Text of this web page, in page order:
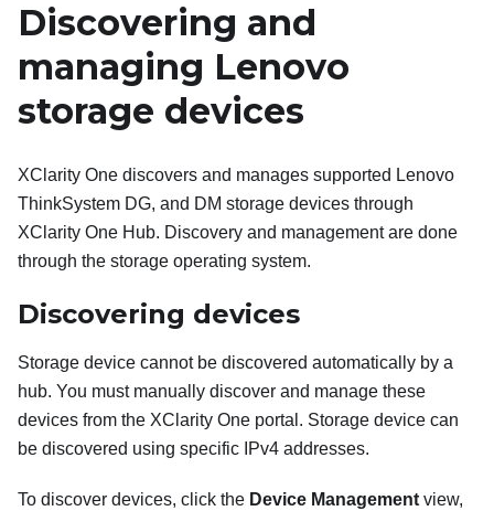
Discovering and
managing Lenovo
storage devices
XClarity One discovers and manages supported Lenovo
ThinkSystem DG, and DM storage devices through
XClarity One Hub. Discovery and management are done
through the storage operating system.
Discovering devices
Storage device cannot be discovered automatically by a
hub. You must manually discover and manage these
devices from the XClarity One portal. Storage device can
be discovered using specific IPv4 addresses.
To discover devices, click the Device Management view,